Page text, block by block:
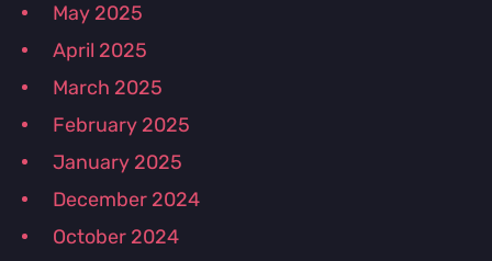
May 2025
April 2025
March 2025
February 2025
January 2025
December 2024
October 2024